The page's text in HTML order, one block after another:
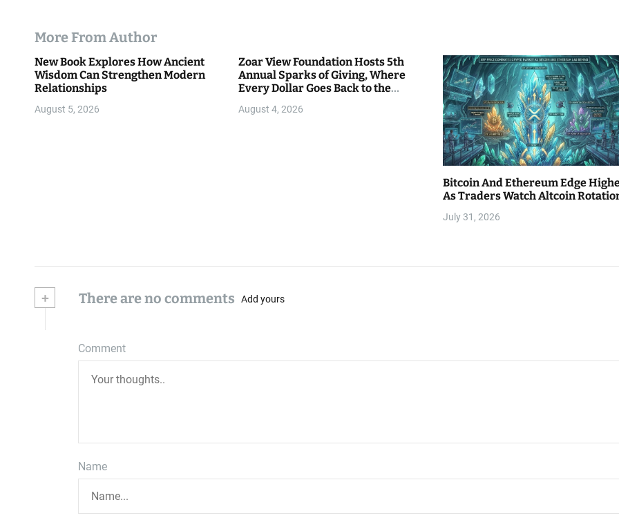
More From Author
New Book Explores How Ancient
Wisdom Can Strengthen Modern
Relationships
August 5, 2026
Zoar View Foundation Hosts 5th
Annual Sparks of Giving, Where
Every Dollar Goes Back to the
August 4, 2026
Bitcoin And Ethereum Edge
As Traders Watch Altcoin
July 31, 2026
+ There are no comments Add yours
Comment
Name